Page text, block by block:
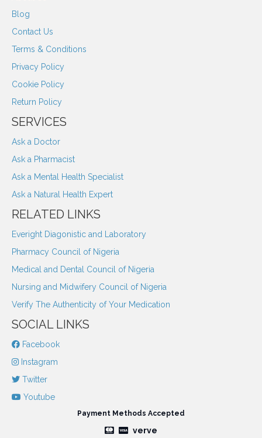
Blog
Contact Us
Terms & Conditions
Privacy Policy
Cookie Policy
Return Policy
SERVICES
Ask a Doctor
Ask a Pharmacist
Ask a Mental Health Specialist
Ask a Natural Health Expert
RELATED LINKS
Everight Diagonistic and Laboratory
Pharmacy Council of Nigeria
Medical and Dental Council of Nigeria
Nursing and Midwifery Council of Nigeria
Verify The Authenticity of Your Medication
SOCIAL LINKS
Facebook
Instagram
Twitter
Youtube
Payment Methods Accepted
verve